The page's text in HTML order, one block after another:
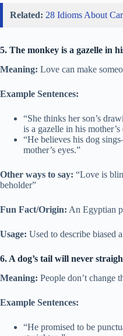
Related: 28 Idioms About
5. The monkey is a gazelle in
Meaning: Love can make
Example Sentences:
“She thinks her son’s
is a gazelle in his mother’s
“He believes his dog
mother’s eyes.”
Other ways to say: “Love is
beholder”
Fun Fact/Origin: An Egyptian
Usage: Used to describe biased
6. A dog’s tail will never
Meaning: People don’t change
Example Sentences:
“He promised to be